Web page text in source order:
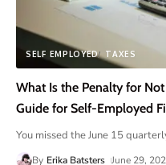
SELF EMPLOYED TAXES
What Is the Penalty for
Guide for Self-Employed
You missed the June 15
By Erika Batsters June 29,